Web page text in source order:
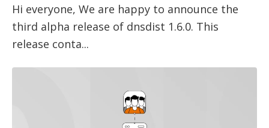
Hi everyone, We are happy to announce the
third alpha release of dnsdist 1.6.0. This
release conta...